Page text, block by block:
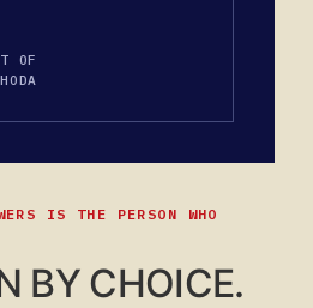
OF
IS THE PERSON WHO
BY CHOICE.